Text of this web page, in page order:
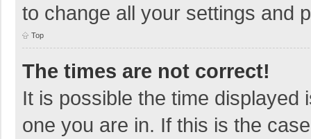
to change all your settings and
Top
The times are not correct!
It is possible the time displayed
one you are in. If this is the